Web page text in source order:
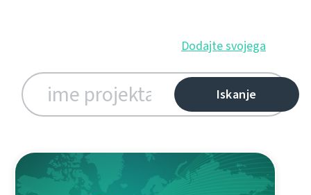
Dodajte svojega